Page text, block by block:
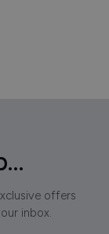
offers
inbox.